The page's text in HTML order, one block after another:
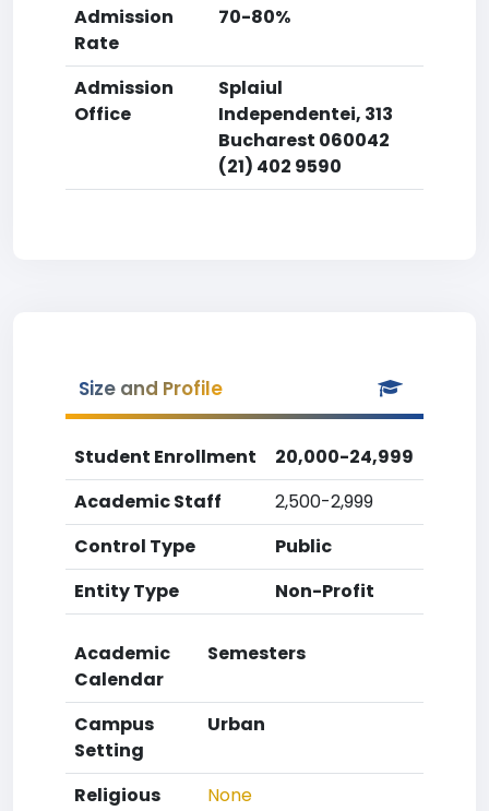
Admission
Rate
70-80%
Admission
Office
Splaiul
Independentei, 313
Bucharest 060042
(21) 402 9590
Size and Profile
Student Enrollment
20,000-24,999
Academic Staff
2,500-2,999
Control Type
Public
Entity Type
Non-Profit
Academic
Calendar
Semesters
Campus
Setting
Urban
Religious
None